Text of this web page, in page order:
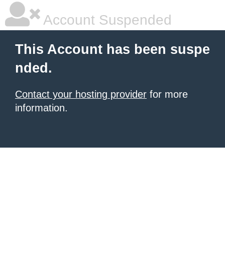
Account Suspended
This Account has been suspe
nded.
Contact your hosting provider for more
information.